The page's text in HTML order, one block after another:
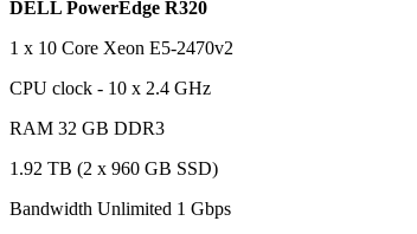
DELL PowerEdge R320
1 x 10 Core Xeon E5-2470v2
CPU clock - 10 x 2.4 GHz
RAM 32 GB DDR3
1.92 TB (2 x 960 GB SSD)
Bandwidth Unlimited 1 Gbps